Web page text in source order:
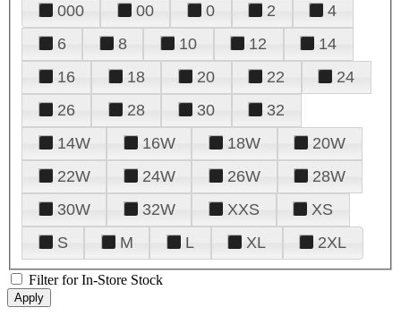
000 00 0 2
4
6
8 10 12
14
16
18 20 22
24
26
28 30
32
14W
16W 18W
20W
22W
24W 26W
28W
30W
32W XXS
XS
S
M L XL 2XL
Filter for In-Store Stock